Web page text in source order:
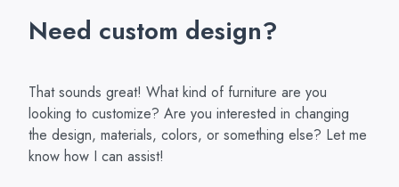
Need custom design?
That sounds great! What kind of furniture are you
looking to customize? Are you interested in changing
the design, materials, colors, or something else? Let me
know how I can assist!